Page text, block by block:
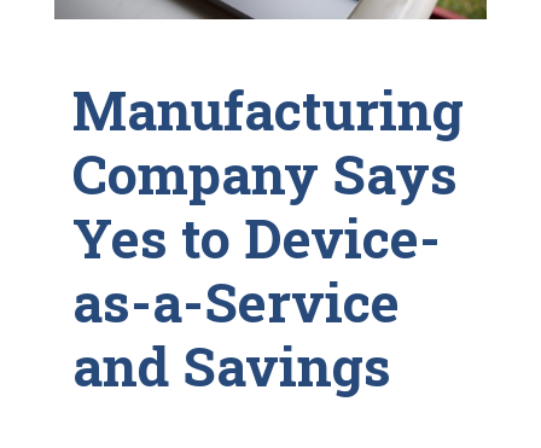
Manufacturing
Company Says
Yes to Device-
as-a-Service
and Savings